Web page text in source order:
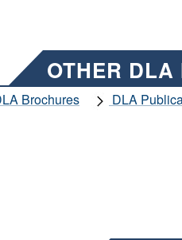
OTHER DLA
Brochures
DLA